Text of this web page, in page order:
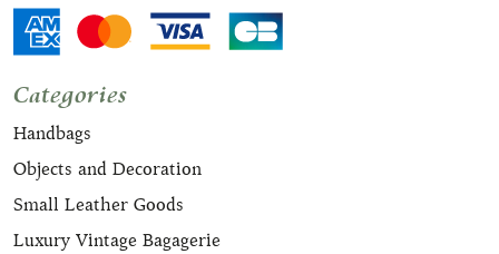
Categories
Handbags
Objects and Decoration
Small Leather Goods
Luxury Vintage Bagagerie